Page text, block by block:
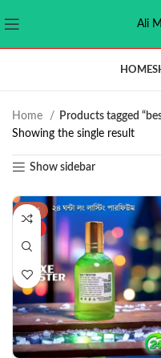
Ali
HOME
Home
Products tagged
Showing the single result
Show sidebar
-38%